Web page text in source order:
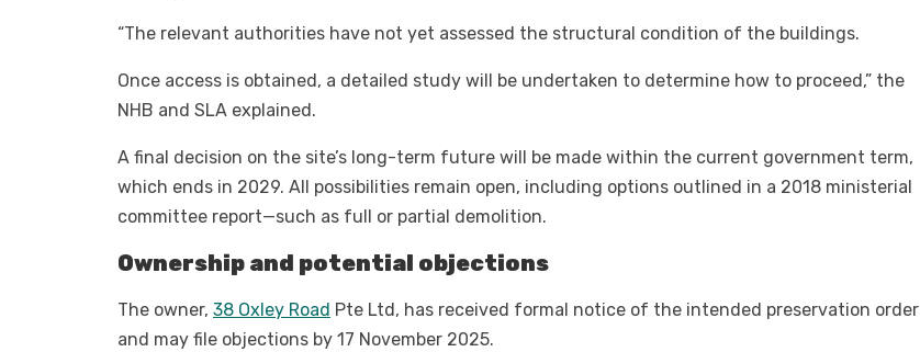
“The relevant authorities have not yet assessed the structural condition of the buildings.
Once access is obtained, a detailed study will be undertaken to determine how to proceed,” the
NHB and SLA explained.
A final decision on the site’s long-term future will be made within the current government term,
which ends in 2029. All possibilities remain open, including options outlined in a 2018 ministerial
committee report—such as full or partial demolition.
Ownership and potential objections
The owner, 38 Oxley Road Pte Ltd, has received formal notice of the intended preservation order
and may file objections by 17 November 2025.